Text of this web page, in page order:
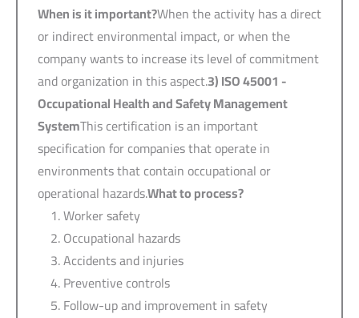
When is it important?When the activity has a direct
or indirect environmental impact, or when the
company wants to increase its level of commitment
and organization in this aspect.3) ISO 45001 -
Occupational Health and Safety Management
SystemThis certification is an important
specification for companies that operate in
environments that contain occupational or
operational hazards.What to process?
Worker safety
Occupational hazards
Accidents and injuries
Preventive controls
Follow-up and improvement in safety